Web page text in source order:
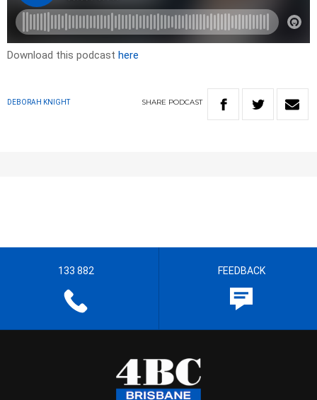
Download this podcast here
DEBORAH KNIGHT SHARE PODCAST
133 882 FEEDBACK